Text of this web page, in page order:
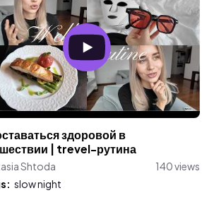
здоровой в
| trevel-рутина
Shtoda
140 views
slow night